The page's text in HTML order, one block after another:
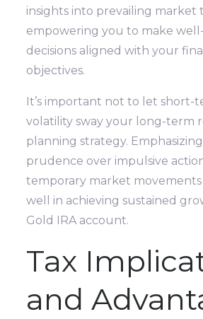
insights into prevailing market
empowering you to make
decisions aligned with your
objectives.
It’s important not to let short-
volatility sway your long-term
planning strategy.
prudence over impulsive
temporary market movements
well in achieving sustained
Gold IRA account.
Tax
and